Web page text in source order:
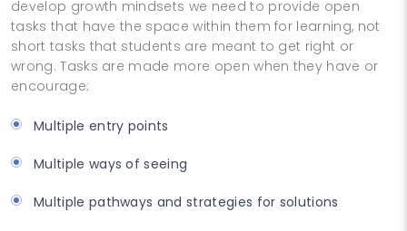
develop growth mindsets we need to provide open
tasks that have the space within them for learning, not
short tasks that students are meant to get right or
wrong. Tasks are made more open when they have or
encourage:
Multiple entry points
Multiple ways of seeing
Multiple pathways and strategies for solutions